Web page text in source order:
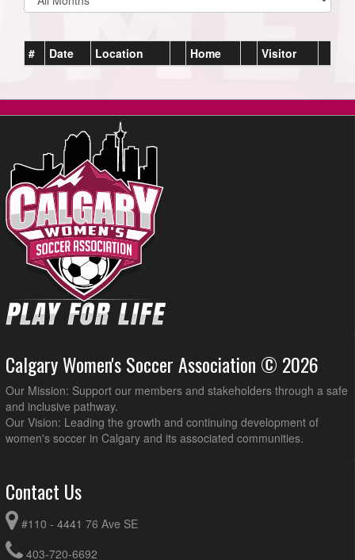
# Date Location Home Visitor
Calgary Women's Soccer Association © 2026
Our Mission: Support our members and stakeholders through a safe
and inclusive pathway.
Our Vision: Leading the growth and continuing development of
women's soccer in Calgary and its associated communities.
Contact Us
#110 - 4441 76 Ave SE
403-720-6692